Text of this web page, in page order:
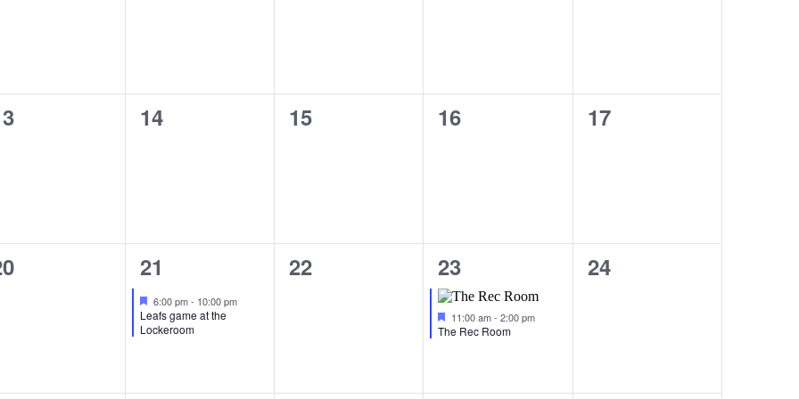
0
14
0
15
0
16
0
17
1
event,
21
Featured
6:00 pm- 10:00 pm
Leafs game at the
Lockeroom
0
22
1
event,
23
Featured
11:00 am-2:00 pm
The Rec Room
0
24